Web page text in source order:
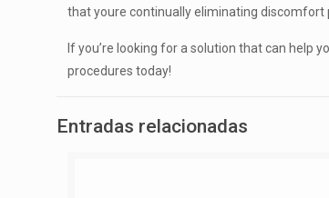
that youre continually eliminating
If you’re looking for a solution that can help
procedures today!
Entradas relacionadas